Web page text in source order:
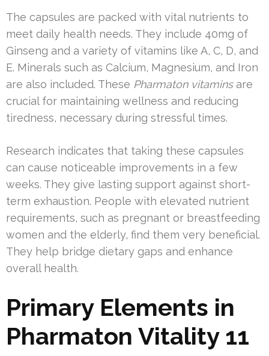
The capsules are packed with vital nutrients to
meet daily health needs. They include 40mg of
Ginseng and a variety of vitamins like A, C, D, and
E. Minerals such as Calcium, Magnesium, and Iron
are also included. These Pharmaton vitaminsare
crucial for maintaining wellness and reducing
tiredness, necessary during stressful times.
Research indicates that taking these capsules
can cause noticeable improvements in a few
weeks. They give lasting support against short-
term exhaustion. People with elevated nutrient
requirements, such as pregnant or breastfeeding
women and the elderly, find them very beneficial.
They help bridge dietary gaps and enhance
overall health.
Primary Elements in
Pharmaton Vitality 11